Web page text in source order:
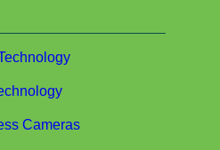
Cameras